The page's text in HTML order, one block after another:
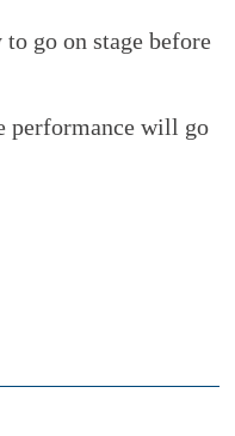
go on stage before
performance will go